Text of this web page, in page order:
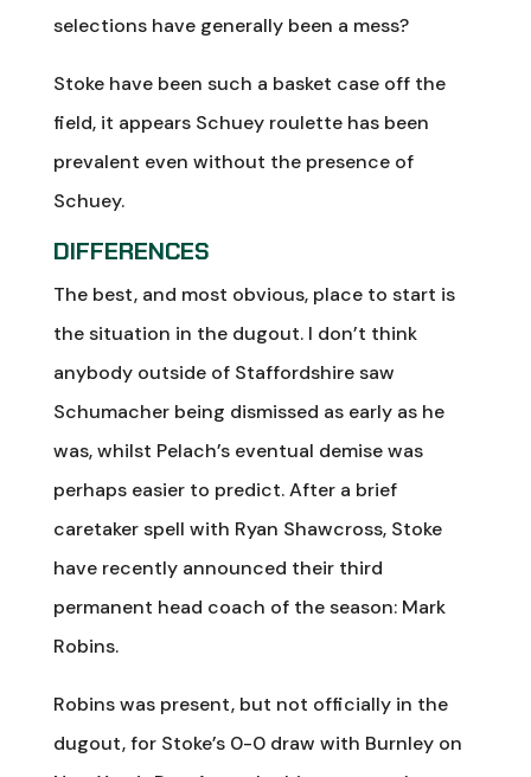
selections have generally been a mess?
Stoke have been such a basket case off the
field, it appears Schuey roulette has been
prevalent even without the presence of
Schuey.
DIFFERENCES
The best, and most obvious, place to start is
the situation in the dugout. I don’t think
anybody outside of Staffordshire saw
Schumacher being dismissed as early as he
was, whilst Pelach’s eventual demise was
perhaps easier to predict. After a brief
caretaker spell with Ryan Shawcross, Stoke
have recently announced their third
permanent head coach of the season: Mark
Robins.
Robins was present, but not officially in the
dugout, for Stoke’s 0-0 draw with Burnley on